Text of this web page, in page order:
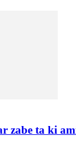
zabe ta ki